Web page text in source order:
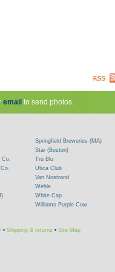
email to send photos.
Co.
Springfield Breweries (MA)
Star (Boston)
Tru Blu
Utica Club
Van Nostrand
Wehle
White Cap
Williams Purple Cow
• Shipping & returns • Site Map